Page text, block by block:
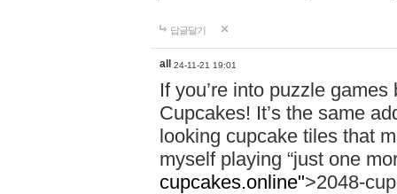
답글달기
all 24-11-21 19:01
If you’re into puzzle
Cupcakes! It’s the same
looking cupcake tiles that
myself playing “just one
cupcakes.online">2048-